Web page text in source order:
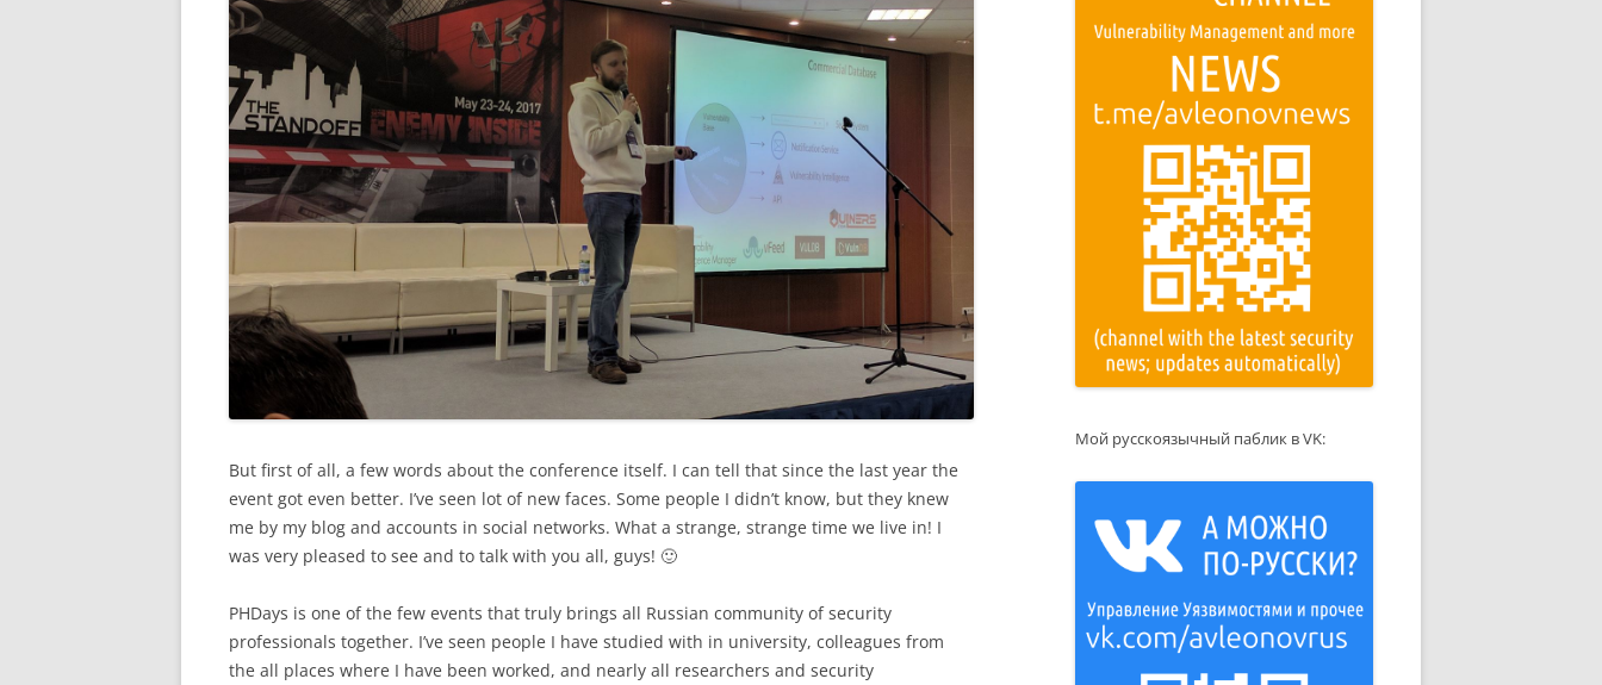
But first of all, a few words about the conference itself. I can tell that since the last year the
event got even better. I’ve seen lot of new faces. Some people I didn’t know, but they knew
me by my blog and accounts in social networks. What a strange, strange time we live in! I
was very pleased to see and to talk with you all, guys! 🙂
PHDays is one of the few events that truly brings all Russian community of security
professionals together. I’ve seen people I have studied with in university, colleagues from
the all places where I have been worked, and nearly all researchers and security
Мой русскоязычный паблик в VK: